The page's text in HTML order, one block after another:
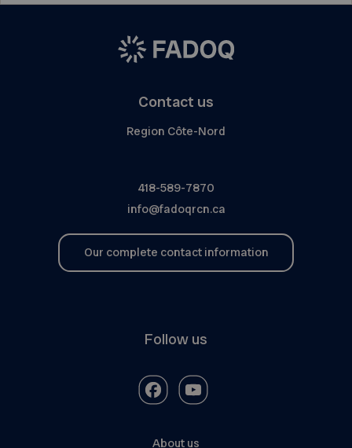
Contact us
Region Côte-Nord
418-589-7870
info@fadoqrcn.ca
Our complete contact information
Follow us
About us